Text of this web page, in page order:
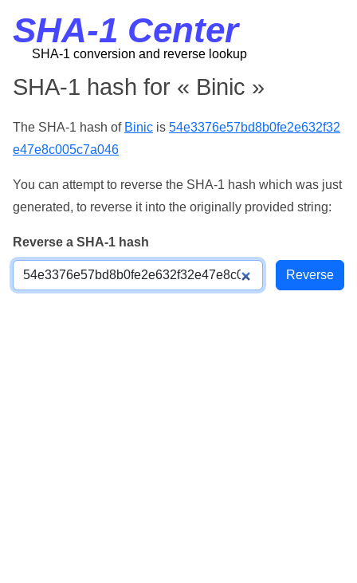
SHA-1 Center
SHA-1 conversion and reverse lookup
SHA-1 hash for « Binic »
The SHA-1 hash of Binic is 54e3376e57bd8b0fe2e632f32
e47e8c005c7a046
You can attempt to reverse the SHA-1 hash which was just
generated, to reverse it into the originally provided string:
Reverse a SHA-1 hash